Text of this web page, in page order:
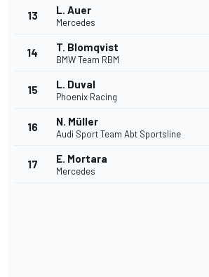
13 L. Auer
Mercedes
14 T. Blomqvist
BMW Team RBM
15 L. Duval
Phoenix Racing
16 N. Müller
Audi Sport Team Abt Sportsline
17 E. Mortara
Mercedes